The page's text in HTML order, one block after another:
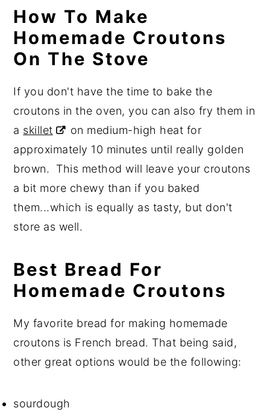
How To Make
Homemade Croutons
On The Stove
If you don't have the time to bake the
croutons in the oven, you can also fry them in
a skillet
on medium-high heat for
approximately 10 minutes until really golden
brown. This method will leave your croutons
a bit more chewy than if you baked
them...which is equally as tasty, but don't
store as well.
Best Bread For
Homemade Croutons
My favorite bread for making homemade
croutons is French bread. That being said,
other great options would be the following:
sourdough